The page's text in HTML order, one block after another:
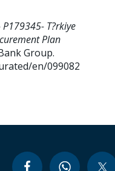
P179345- T?rkiye
Plan
Group.
en/099082